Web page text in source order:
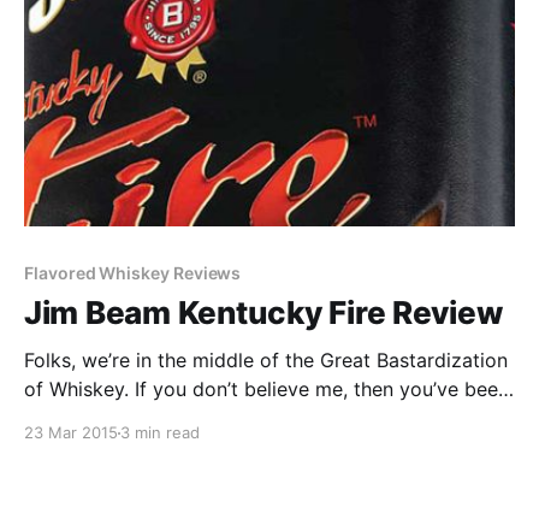
Flavored Whiskey Reviews
Jim Beam Kentucky Fire Review
Folks, we’re in the middle of the Great Bastardization
of Whiskey. If you don’t believe me, then you’ve been
23 Mar 2015 3 min read